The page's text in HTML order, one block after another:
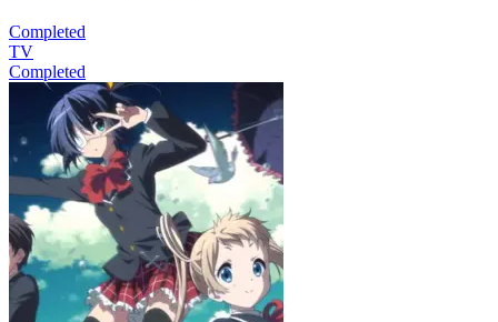
Completed
TV
Completed